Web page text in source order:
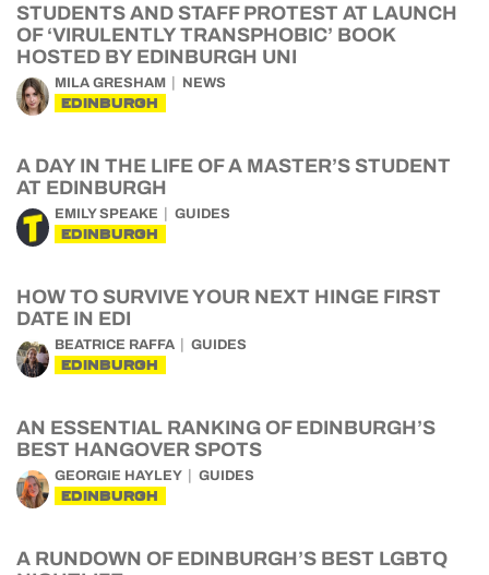
STUDENTS AND STAFF PROTEST AT LAUNCH
OF ‘VIRULENTLY TRANSPHOBIC’ BOOK
HOSTED BY EDINBURGH UNI
MILA GRESHAM NEWS
EDINBURGH
A DAY IN THE LIFE OF A MASTER’S STUDENT
AT EDINBURGH
EMILY SPEAKE GUIDES
EDINBURGH
HOW TO SURVIVE YOUR NEXT HINGE FIRST
DATE IN EDI
BEATRICE RAFFA GUIDES
EDINBURGH
AN ESSENTIAL RANKING OF EDINBURGH’S
BEST HANGOVER SPOTS
GEORGIE HAYLEY GUIDES
EDINBURGH
A RUNDOWN OF EDINBURGH’S BEST LGBTQ